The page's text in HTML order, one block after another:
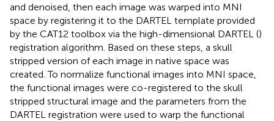
and denoised, then each image was warped into MNI
space by registering it to the DARTEL template provided
by the CAT12 toolbox via the high-dimensional DARTEL ()
registration algorithm. Based on these steps, a skull
stripped version of each image in native space was
created. To normalize functional images into MNI space,
the functional images were co-registered to the skull
stripped structural image and the parameters from the
DARTEL registration were used to warp the functional